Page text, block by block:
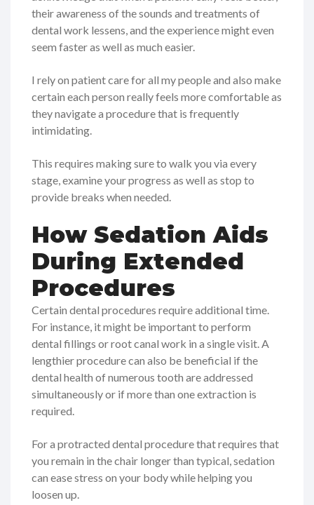
their awareness of the sounds and treatments of
dental work lessens, and the experience might even
seem faster as well as much easier.
I rely on patient care for all my people and also make
certain each person really feels more comfortable as
they navigate a procedure that is frequently
intimidating.
This requires making sure to walk you via every
stage, examine your progress as well as stop to
provide breaks when needed.
How Sedation Aids
During Extended
Procedures
Certain dental procedures require additional time.
For instance, it might be important to perform
dental fillings or root canal work in a single visit. A
lengthier procedure can also be beneficial if the
dental health of numerous tooth are addressed
simultaneously or if more than one extraction is
required.
For a protracted dental procedure that requires that
you remain in the chair longer than typical, sedation
can ease stress on your body while helping you
loosen up.